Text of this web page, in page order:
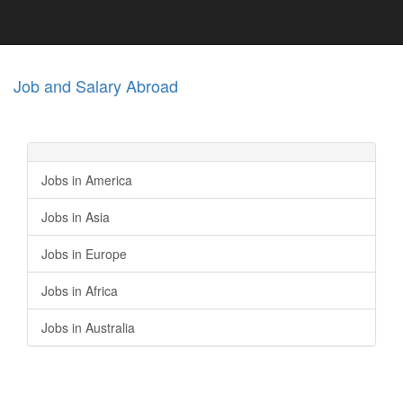
Job and Salary Abroad
Jobs in America
Jobs in Asia
Jobs in Europe
Jobs in Africa
Jobs in Australia